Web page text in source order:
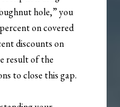
hole,” you
on covered
discounts on
result of the
to close this gap.